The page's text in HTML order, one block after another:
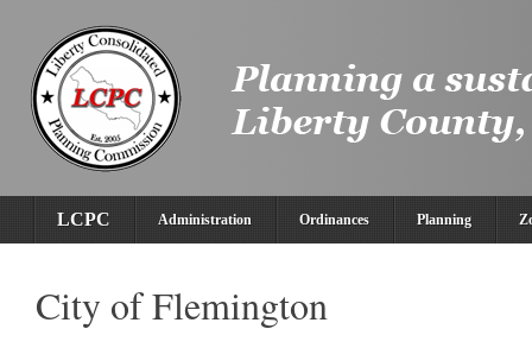
LCPC Administration Ordinances Planning
City of Flemington